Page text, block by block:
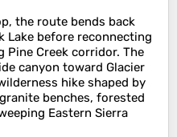
the route bends back
Lake before reconnecting
Creek corridor. The
canyon toward Glacier
hike shaped by
benches, forested
Eastern Sierra